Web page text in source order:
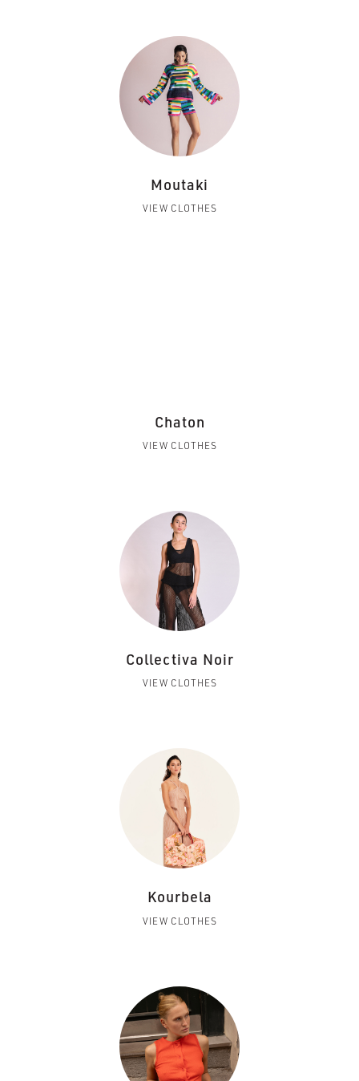
Moutaki
VIEW CLOTHES
Chaton
VIEW CLOTHES
Collectiva Noir
VIEW CLOTHES
Kourbela
VIEW CLOTHES